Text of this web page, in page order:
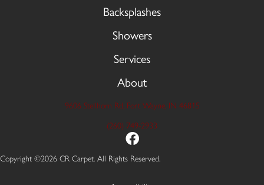
Backsplashes
Showers
Services
About
9606 Stellhorn Rd, Fort Wayne, IN 46815
(260) 749-2933
Copyright ©2026 CR Carpet. All Rights Reserved.